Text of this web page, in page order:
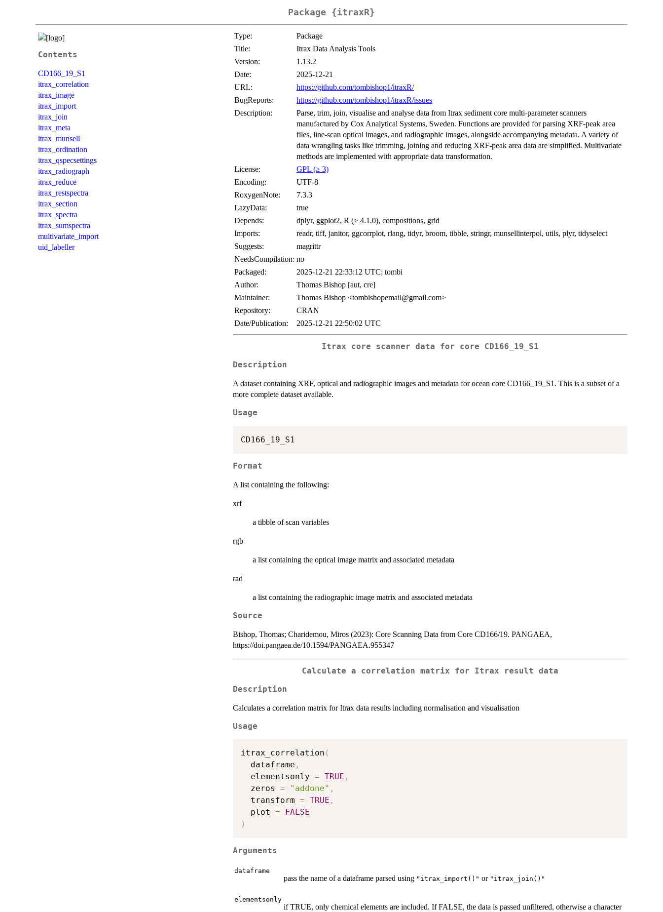
Package {itraxR}
Contents
CD166_19_S1
itrax_correlation
itrax_image
itrax_import
itrax_join
itrax_meta
itrax_munsell
itrax_ordination
itrax_qspecsettings
itrax_radiograph
itrax_reduce
itrax_restspectra
itrax_section
itrax_spectra
itrax_sumspectra
multivariate_import
uid_labeller
Type:
Package
Title:
Itrax Data Analysis Tools
Version:
1.13.2
Date:
2025-12-21
URL:
https://github.com/tombishop1/itraxR/
BugReports:
https://github.com/tombishop1/itraxR/issues
Description:
Parse, trim, join, visualise and analyse data from Itrax sediment core multi-parameter scanners
manufactured by Cox Analytical Systems, Sweden. Functions are provided for parsing XRF-peak area
files, line-scan optical images, and radiographic images, alongside accompanying metadata. A variety of
data wrangling tasks like trimming, joining and reducing XRF-peak area data are simplified. Multivariate
methods are implemented with appropriate data transformation.
License:
GPL (≥ 3)
Encoding:
UTF-8
RoxygenNote:
7.3.3
LazyData:
true
Depends:
dplyr, ggplot2, R (≥ 4.1.0), compositions, grid
Imports:
readr, tiff, janitor, ggcorrplot, rlang, tidyr, broom, tibble, stringr, munsellinterpol, utils, plyr, tidyselect
Suggests:
magrittr
NeedsCompilation: no
Packaged:
2025-12-21 22:33:12 UTC; tombi
Author:
Thomas Bishop [aut, cre]
Maintainer:
Thomas Bishop <tombishopemail@gmail.com>
Repository:
CRAN
Date/Publication:
2025-12-21 22:50:02 UTC
Itrax core scanner data for core CD166_19_S1
Description
A dataset containing XRF, optical and radiographic images and metadata for ocean core CD166_19_S1. This is a subset of a
more complete dataset available.
Usage
Format
A list containing the following:
xrf
a tibble of scan variables
rgb
a list containing the optical image matrix and associated metadata
rad
a list containing the radiographic image matrix and associated metadata
Source
Bishop, Thomas; Charidemou, Miros (2023): Core Scanning Data from Core CD166/19. PANGAEA,
https://doi.pangaea.de/10.1594/PANGAEA.955347
Calculate a correlation matrix for Itrax result data
Description
Calculates a correlation matrix for Itrax data results including normalisation and visualisation
Usage
itrax_correlation (
  dataframe
,
  elementsonly
= TRUE ,
  zeros
= "addone" ,
  transform
= TRUE ,
  plot
=
FALSE
)
Arguments
dataframe
pass the name of a dataframe parsed using "itrax_import()" or "itrax_join()"
elementsonly
if TRUE, only chemical elements are included. If FALSE, the data is passed unfiltered, otherwise a character